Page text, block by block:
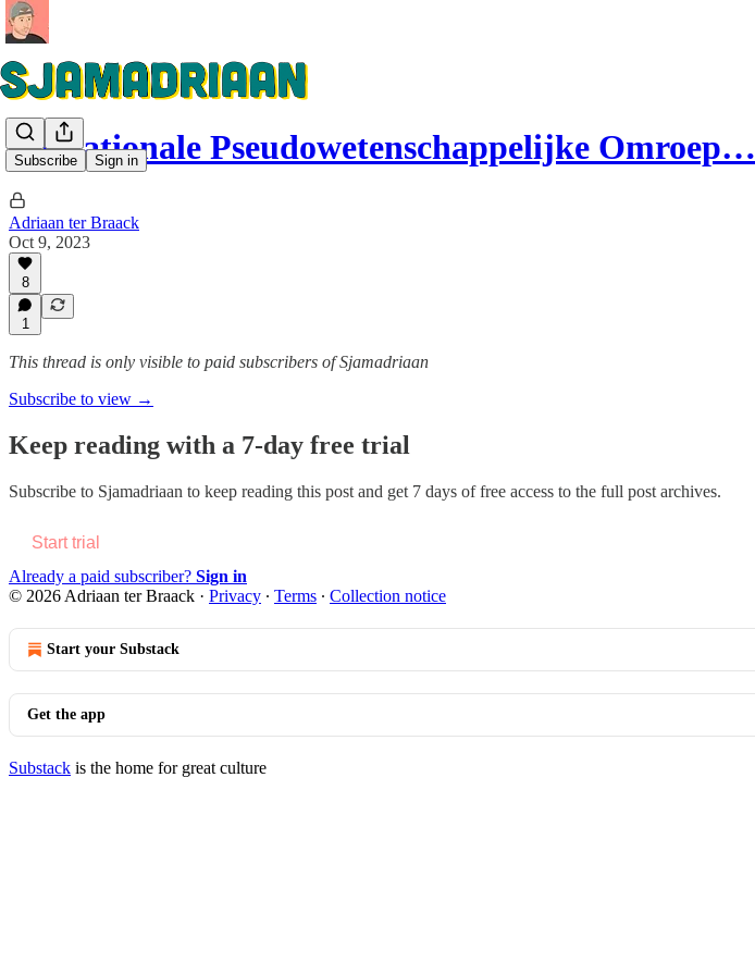
Subscribe Sign in
De Nationale Pseudowetenschappelijke Omroep…
Adriaan ter Braack
Oct 9, 2023
8
1
This thread is only visible to paid subscribers of Sjamadriaan
Subscribe to view →
Keep reading with a 7-day free trial
Subscribe to Sjamadriaan to keep reading this post and get 7 days of free access to the full post archives.
Start trial
Already a paid subscriber? Sign in
© 2026 Adriaan ter Braack · Privacy ∙ Terms ∙ Collection notice
Start your Substack
Get the app
Substack is the home for great culture